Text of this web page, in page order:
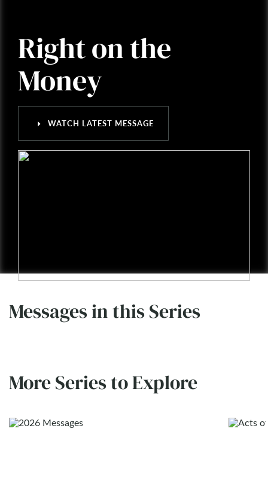
Right on the
Money
arrow_right WATCH LATEST MESSAGE
Messages in this Series
More Series to Explore